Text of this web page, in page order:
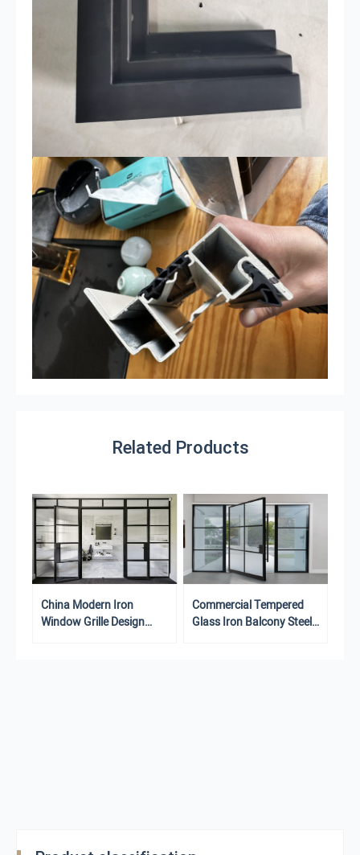
Related Products
China Modern Iron
Window Grille Design
Commercial Tempered
Glass Iron Balcony Steel